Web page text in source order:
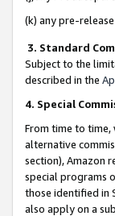
(k) any pre-
3. Standard
Subject to the
described in the
4. Special
From time to
alternative
section), Amazon
special programs
those identified in
also apply on a